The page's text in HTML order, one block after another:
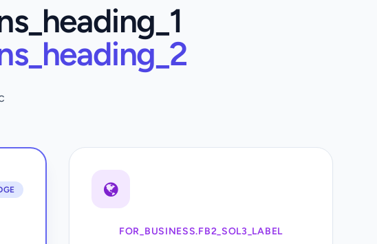
FOR_BUSINESS.FB2_SOL3_LABEL